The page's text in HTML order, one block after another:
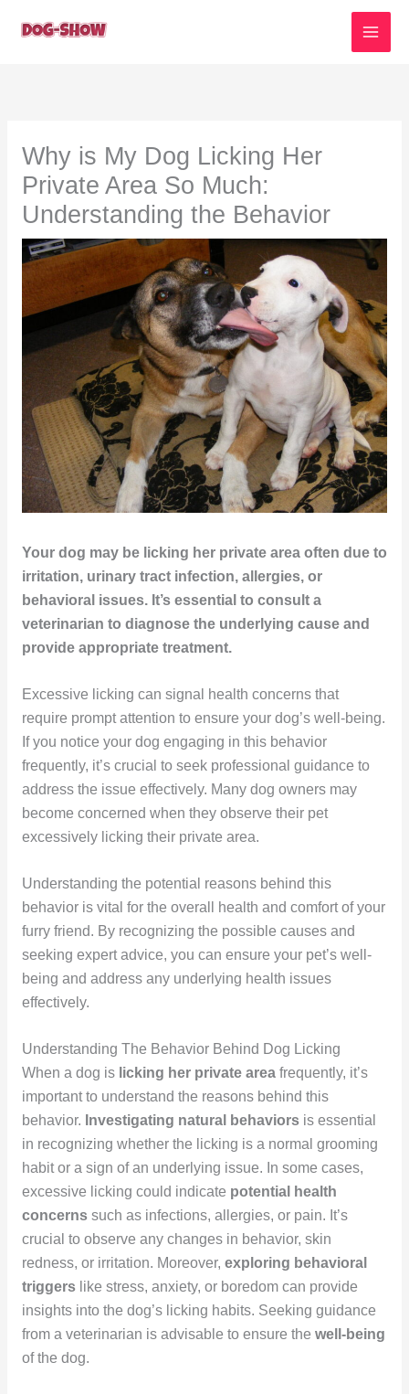
Why is My Dog Licking Her
Private Area So Much:
Understanding the Behavior
Your dog may be licking her private area often due to
irritation, urinary tract infection, allergies, or
behavioral issues. It’s essential to consult a
veterinarian to diagnose the underlying cause and
provide appropriate treatment.
Excessive licking can signal health concerns that
require prompt attention to ensure your dog’s well-being.
If you notice your dog engaging in this behavior
frequently, it’s crucial to seek professional guidance to
address the issue effectively. Many dog owners may
become concerned when they observe their pet
excessively licking their private area.
Understanding the potential reasons behind this
behavior is vital for the overall health and comfort of your
furry friend. By recognizing the possible causes and
seeking expert advice, you can ensure your pet’s well-
being and address any underlying health issues
effectively.
Understanding The Behavior Behind Dog Licking
When a dog is licking her private areafrequently, it’s
important to understand the reasons behind this
behavior. Investigating natural behaviorsis essential
in recognizing whether the licking is a normal grooming
habit or a sign of an underlying issue. In some cases,
excessive licking could indicate potential health
concernssuch as infections, allergies, or pain. It’s
crucial to observe any changes in behavior, skin
redness, or irritation. Moreover, exploring behavioral
triggerslike stress, anxiety, or boredom can provide
insights into the dog’s licking habits. Seeking guidance
from a veterinarian is advisable to ensure the well-being
of the dog.